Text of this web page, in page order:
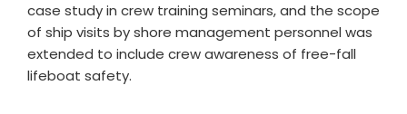
case study in crew training seminars, and the scope
of ship visits by shore management personnel was
extended to include crew awareness of free-fall
lifeboat safety.